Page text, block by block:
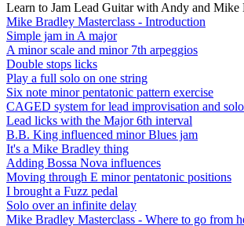
Learn to Jam Lead Guitar with Andy and Mike
Mike Bradley Masterclass - Introduction
Simple jam in A major
A minor scale and minor 7th arpeggios
Double stops licks
Play a full solo on one string
Six note minor pentatonic pattern exercise
CAGED system for lead improvisation and
Lead licks with the Major 6th interval
B.B. King influenced minor Blues jam
It's a Mike Bradley thing
Adding Bossa Nova influences
Moving through E minor pentatonic positions
I brought a Fuzz pedal
Solo over an infinite delay
Mike Bradley Masterclass - Where to go from